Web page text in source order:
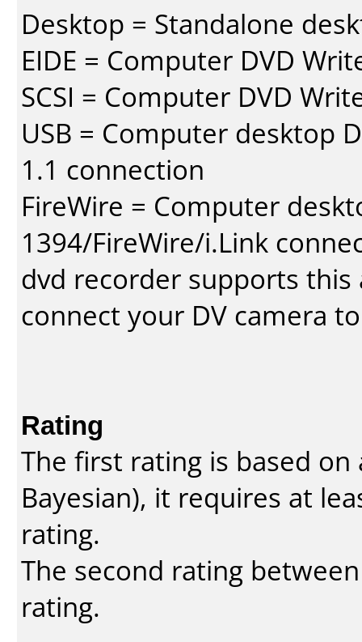
Desktop = Standalone
EIDE = Computer DVD
SCSI = Computer DVD
USB = Computer desktop
1.1 connection
FireWire = Computer
1394/FireWire/i.Link
dvd recorder supports
connect your DV camera
Rating
The first rating is based
Bayesian), it requires at
rating.
The second rating
rating.